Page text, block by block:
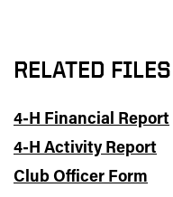
RELATED FILES
4-H Financial Report
4-H Activity Report
Club Officer Form